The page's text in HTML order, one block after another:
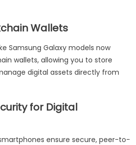
Wallets
Samsung Galaxy models now
wallets, allowing you to store
digital assets directly from
for Digital
ensure secure, peer-to-